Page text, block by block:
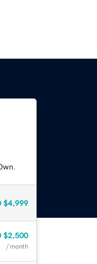
$4,999
$2,500
/ month